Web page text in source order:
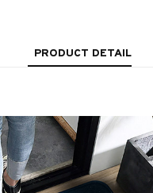
PRODUCT DETAIL